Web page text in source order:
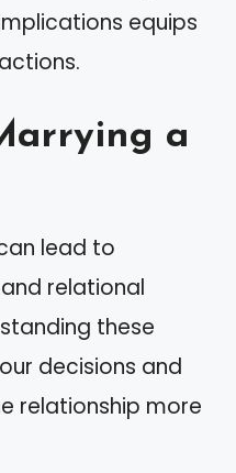
equips
a
lead to
relational
these
decisions and
relationship more